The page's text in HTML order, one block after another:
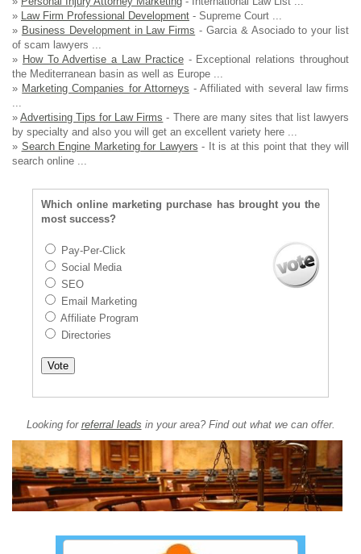
»
Law Firm Professional Development - Supreme Court ...
» Business Development in Law Firms - Garcia & Asociado to your list
of scam lawyers ...
» How To Advertise a Law Practice- Exceptional relations throughout
the Mediterranean basin as well as Europe ...
» Marketing Companies for Attorneys - Affiliated with several law firms
»Advertising Tips for Law Firms - There are many sites that list lawyers
by specialty and also you will get an excellent variety here ...
» Search Engine Marketing for Lawyers - It is at this point that they will
search online ...
Which online marketing purchase has brought you the
most success?
Pay-Per-Click
Social Media
SEO
Email Marketing
Affiliate Program
Directories
Looking for referral leads in your area? Find out what we can offer.